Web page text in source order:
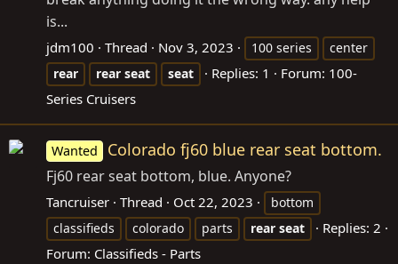
is...
jdm100 Thread Nov 3, 2023 100 series
center
rear
rear seat seat Replies: 1 Forum: 100-
Series Cruisers
Wanted Colorado fj60 blue rear seat bottom.
Fj60 rear seat bottom, blue. Anyone?
Tancruiser Thread Oct 22, 2023
bottom
classifieds
colorado parts rear seat
Replies: 2
Forum: Classifieds - Parts